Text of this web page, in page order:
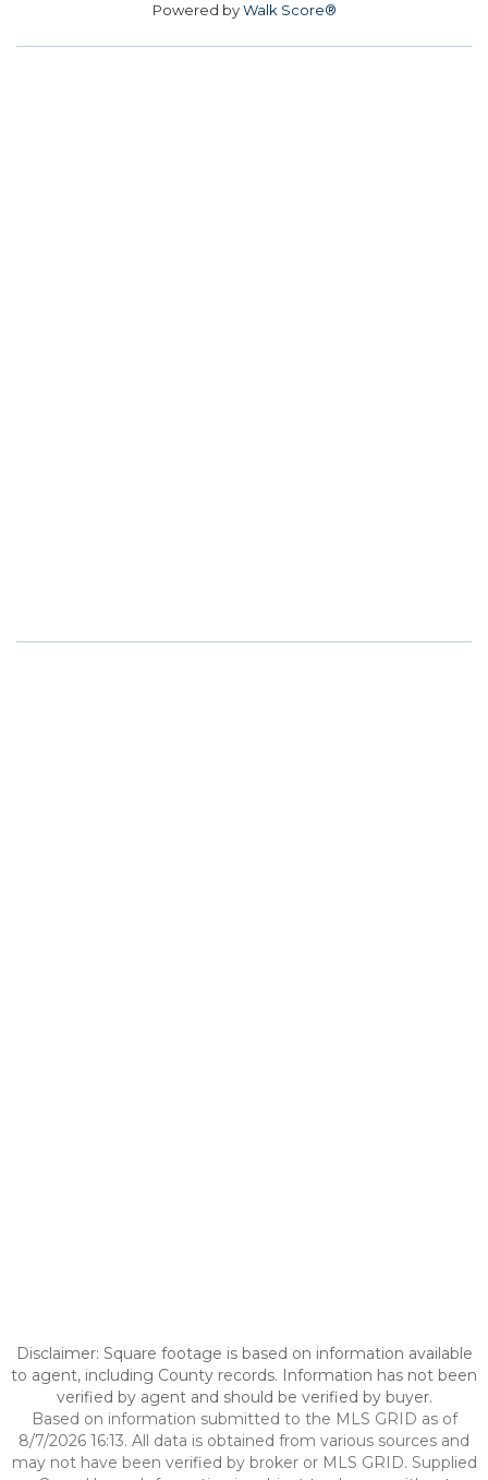
Powered byWalk Score®
Disclaimer: Square footage is based on information available
to agent, including County records. Information has not been
verified by agent and should be verified by buyer.
Based on information submitted to the MLS GRID as of
8/7/2026 16:13. All data is obtained from various sources and
may not have been verified by broker or MLS GRID. Supplied